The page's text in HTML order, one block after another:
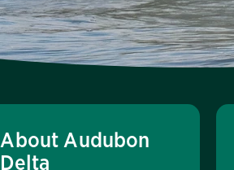
About Audubon
Delta